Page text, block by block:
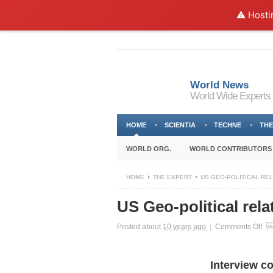
⚠️
World News
World Wide Experts
HOME SCIENTIA TECHNE
WORLD ORG. WORLD CONTRIBUTORS
HOME THE EXPERT US GEO-POLITICAL
US Geo-political
Posted about 10 years ago Comments Offon
Interview